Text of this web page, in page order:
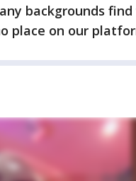
backgrounds
place on our